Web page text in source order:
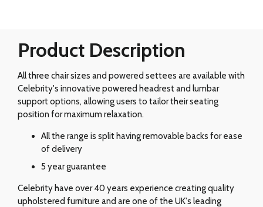
Product Description
All three chair sizes and powered settees are available with
Celebrity's innovative powered headrest and lumbar
support options, allowing users to tailor their seating
position for maximum relaxation.
All the range is split having removable backs for ease
of delivery
5 year guarantee
Celebrity have over 40 years experience creating quality
upholstered furniture and are one of the UK's leading